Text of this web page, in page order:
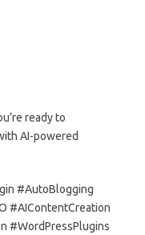
ready to
AI-powered
#AutoBlogging
#AIContentCreation
#WordPressPlugins